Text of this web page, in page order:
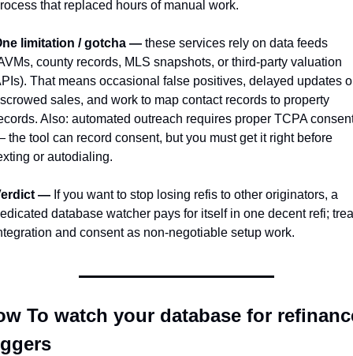
that replaced hours of manual work.
limitation / gotcha — these services rely on data feeds
county records, MLS snapshots, or third-party valuation
That means occasional false positives, delayed updates
sales, and work to map contact records to property
Also: automated outreach requires proper TCPA
the tool can record consent, but you must get it right before
or autodialing.
— If you want to stop losing refis to other originators, a
database watcher pays for itself in one decent refi;
and consent as non-negotiable setup work.
To watch your database for